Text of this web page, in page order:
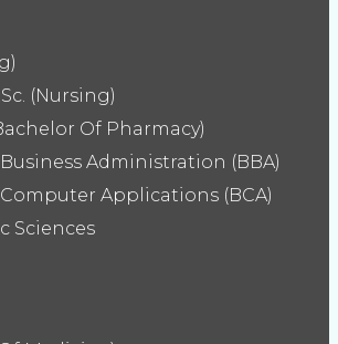
(Nursing)
Of Pharmacy)
Administration (BBA)
Applications (BCA)
Sciences